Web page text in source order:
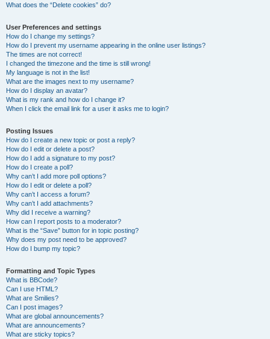
What does the “Delete cookies” do?
User Preferences and settings
How do I change my settings?
How do I prevent my username appearing in the online user listings?
The times are not correct!
I changed the timezone and the time is still wrong!
My language is not in the list!
What are the images next to my username?
How do I display an avatar?
What is my rank and how do I change it?
When I click the email link for a user it asks me to login?
Posting Issues
How do I create a new topic or post a reply?
How do I edit or delete a post?
How do I add a signature to my post?
How do I create a poll?
Why can’t I add more poll options?
How do I edit or delete a poll?
Why can’t I access a forum?
Why can’t I add attachments?
Why did I receive a warning?
How can I report posts to a moderator?
What is the “Save” button for in topic posting?
Why does my post need to be approved?
How do I bump my topic?
Formatting and Topic Types
What is BBCode?
Can I use HTML?
What are Smilies?
Can I post images?
What are global announcements?
What are announcements?
What are sticky topics?